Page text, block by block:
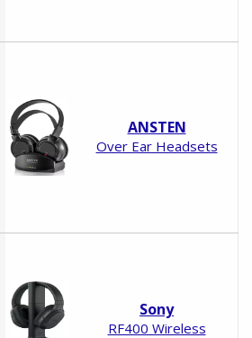
ANSTEN
Over Ear Headsets
Sony
RF400 Wireless